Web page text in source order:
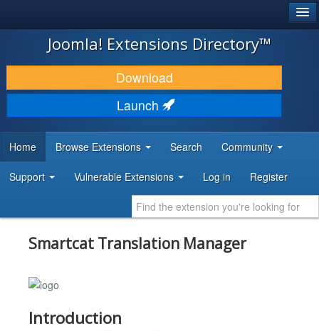
JOOMLA!
DOWNLOAD & EXTEND
DISCOVER & LEARN
DEVELOPER RESOURCES
Joomla! Extensions Directory™
Download
Launch
Home Browse Extensions Search Community
Support Vulnerable Extensions Log in Register
Smartcat Translation Manager
Introduction